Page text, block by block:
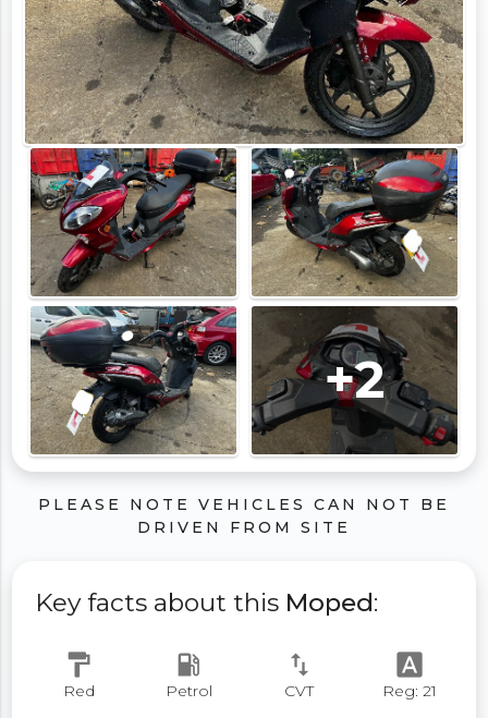
+2
PLEASE NOTE VEHICLES CAN NOT BE
DRIVEN FROM SITE
Key facts about this Moped:
format_paint
Red
local_gas_station
Petrol
swap_vert
CVT
font_download
Reg: 21